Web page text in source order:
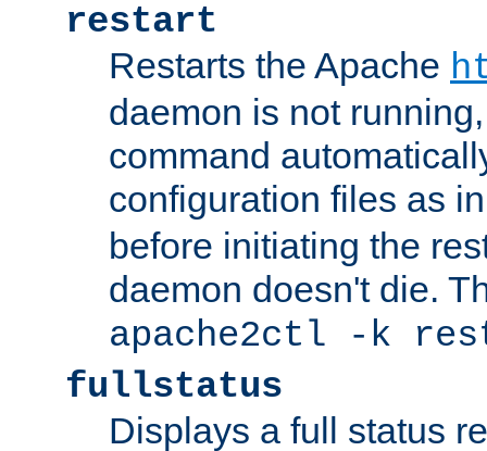
restart
Restarts the Apache
daemon is not
command
configuration files as
before initiating the
daemon doesn't die.
apache2ctl -k
fullstatus
Displays a full status